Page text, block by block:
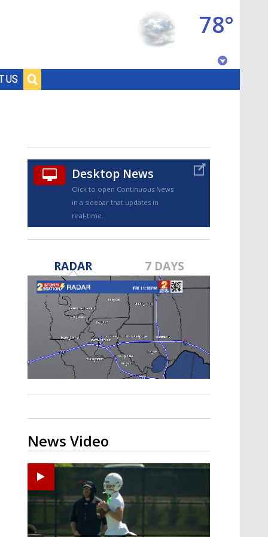
US
78°
TRUEVIEW©
Strengthening El Nino shaping
hurricane season, major research
groups release updated outlooks
Desktop News
Click to open Continuous News
in a sidebar that updates in
real-time.
RADAR 7 DAYS
News Video